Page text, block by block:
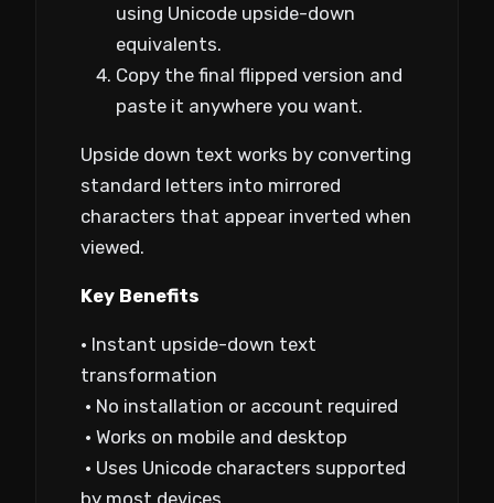
using Unicode upside-down
equivalents.
Copy the final flipped version and
paste it anywhere you want.
Upside down text works by converting
standard letters into mirrored
characters that appear inverted when
viewed.
Key Benefits
• Instant upside-down text
transformation
• No installation or account required
• Works on mobile and desktop
• Uses Unicode characters supported
by most devices